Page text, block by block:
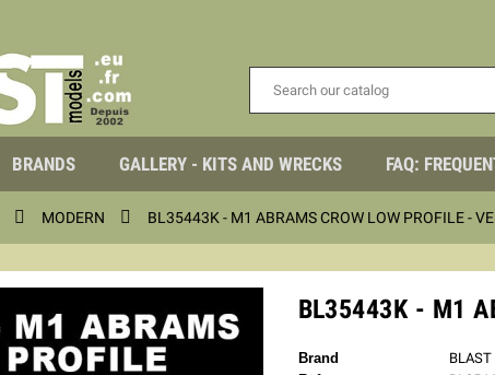
BRANDS GALLERY - KITS AND WRECKS FAQ:
 MODERN  BL35443K - M1 ABRAMS CROW LOW PROFILE -
BL35443K - M1
Brand
BLAST